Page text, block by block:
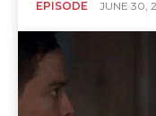
EPISODE JUNE 30,